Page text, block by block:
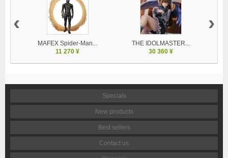
MAFEX Spider-Man...
11 270 ¥
THE IDOLMASTER...
30 360 ¥
‹ ›
Specials
New products
Best sellers
Contact us